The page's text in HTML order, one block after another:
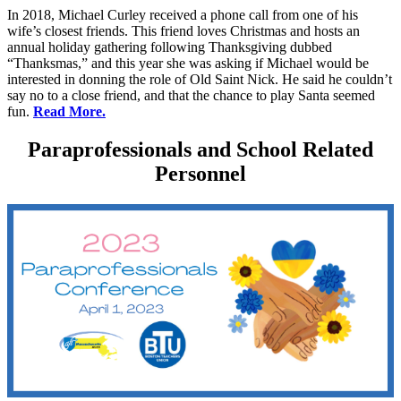
In 2018, Michael Curley received a phone call from one of his
wife’s closest friends. This friend loves Christmas and hosts an
annual holiday gathering following Thanksgiving dubbed
“Thanksmas,” and this year she was asking if Michael would be
interested in donning the role of Old Saint Nick. He said he couldn’t
say no to a close friend, and that the chance to play Santa seemed
fun. Read More.
Paraprofessionals and School Related
Personnel